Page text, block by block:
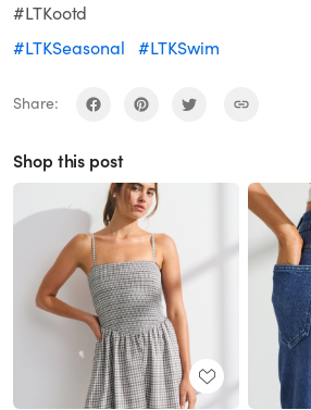
#LTKootd
#LTKSeasonal
#LTKSwim
Share:
Shop this post